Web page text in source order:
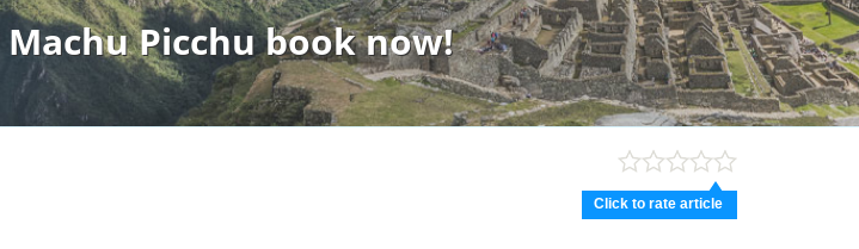
Picchu book now!
Click to rate article